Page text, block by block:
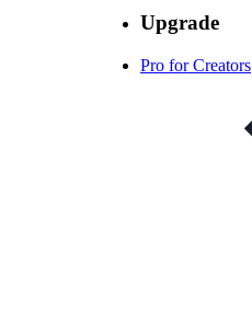
Upgrade
Pro for Creators